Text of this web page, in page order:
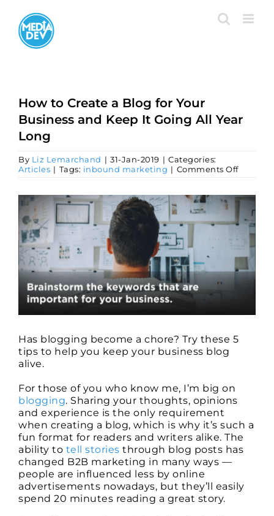
content
How to Create a Blog for Your
Business and Keep It Going All Year
Long
By Liz Lemarchand | 31-Jan-2019 | Categories:
Articles | Tags: inbound marketing | Comments Offon
Create
a
Blog
for
Your
and
Keep
It
Long
View
Larger
Image
Has blogging become a chore? Try these 5
tips to help you keep your business blog
alive.
For those of you who know me, I’m big on
blogging. Sharing your thoughts, opinions
and experience is the only requirement
when creating a blog, which is why it’s such a
fun format for readers and writers alike. The
ability to tell stories through blog posts has
changed B2B marketing in many ways —
people are influenced less by online
advertisements nowadays, but they’ll easily
spend 20 minutes reading a great story.